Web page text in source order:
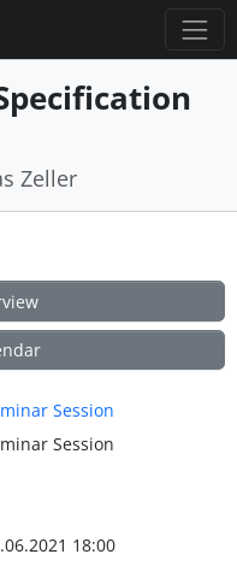
Zeller
Session
Session
18:00